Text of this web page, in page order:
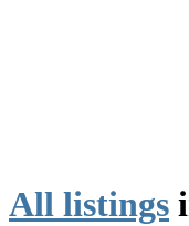
All listings